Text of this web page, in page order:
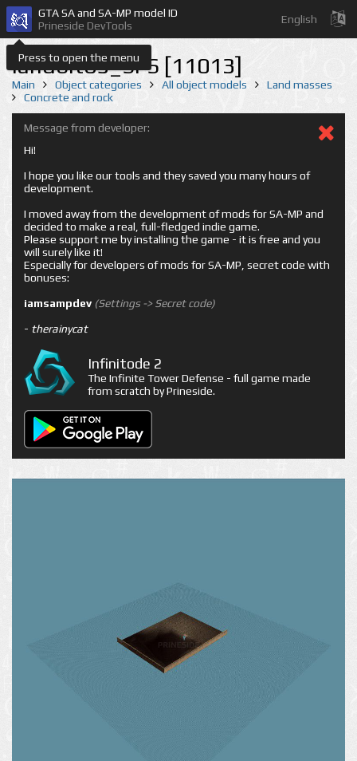
Press to open the menu
GTA SA and SA-MP model ID
Prineside DevTools
English
landbit05_SFS [11013]
Main Object categories All object models
Land masses
Concrete and rock
Message from developer:
Hi!
I hope you like our tools and they saved you many hours of
development.
I moved away from the development of mods for SA-MP and
decided to make a real, full-fledged indie game.
Please support me by installing the game - it is free and you
will surely like it!
Especially for developers of mods for SA-MP, secret code with
bonuses:
iamsampdev (Settings -> Secret code)
- therainycat
Infinitode 2
The Infinite Tower Defense - full game made
from scratch by Prineside.